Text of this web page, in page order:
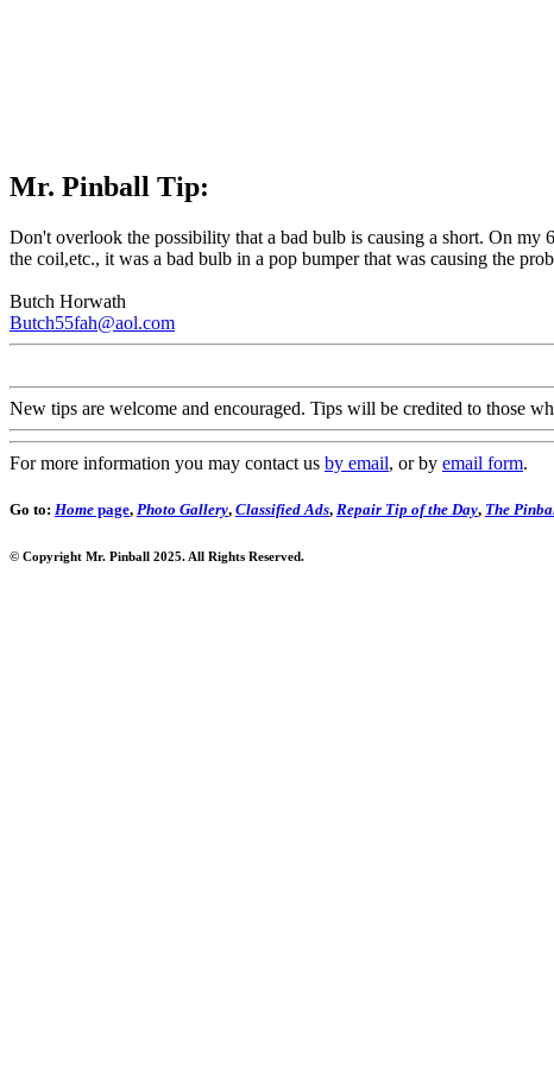
Mr. Pinball Tip:
Don't overlook the possibility that a bad bulb is causing a short. On
the coil,etc., it was a bad bulb in a pop bumper that was causing the
Butch Horwath
Butch55fah@aol.com
New tips are welcome and encouraged. Tips will be credited to those
For more information you may contact us by email, or by email form.
Go to: Home page, Photo Gallery, Classified Ads, Repair Tip of the Day, The
© Copyright Mr. Pinball 2025. All Rights Reserved.